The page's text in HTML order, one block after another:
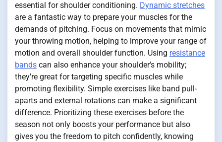
essential for shoulder conditioning. Dynamic stretches
are a fantastic way to prepare your muscles for the
demands of pitching. Focus on movements that mimic
your throwing motion, helping to improve your range of
motion and overall shoulder function. Using resistance
bands can also enhance your shoulder's mobility;
they're great for targeting specific muscles while
promoting flexibility. Simple exercises like band pull-
aparts and external rotations can make a significant
difference. Prioritizing these exercises before the
season not only boosts your performance but also
gives you the freedom to pitch confidently, knowing